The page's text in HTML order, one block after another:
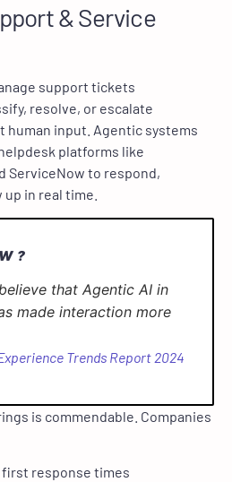
& Service
support tickets
resolve, or escalate
input. Agentic systems
platforms like
ServiceNow to respond,
in real time.
that Agentic AI in
made interaction more
Trends Report 2024
is commendable. Companies
first response times